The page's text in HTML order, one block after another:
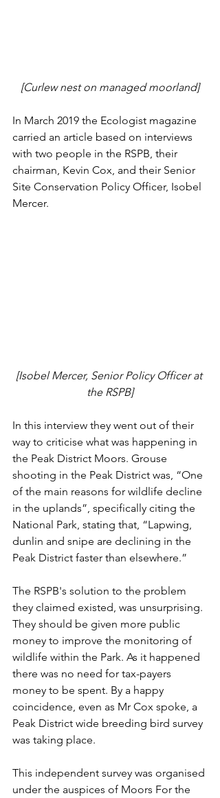
[Curlew nest on managed moorland]
In March 2019 the Ecologist magazine
carried an article based on interviews
with two people in the RSPB, their
chairman, Kevin Cox, and their Senior
Site Conservation Policy Officer, Isobel
Mercer.
[Isobel Mercer, Senior Policy Officer at
the RSPB]
In this interview they went out of their
way to criticise what was happening in
the Peak District Moors. Grouse
shooting in the Peak District was, “One
of the main reasons for wildlife decline
in the uplands”, specifically citing the
National Park, stating that, “Lapwing,
dunlin and snipe are declining in the
Peak District faster than elsewhere.”
The RSPB's solution to the problem
they claimed existed, was unsurprising.
They should be given more public
money to improve the monitoring of
wildlife within the Park. As it happened
there was no need for tax-payers
money to be spent. By a happy
coincidence, even as Mr Cox spoke, a
Peak District wide breeding bird survey
was taking place.
This independent survey was organised
under the auspices of Moors For the